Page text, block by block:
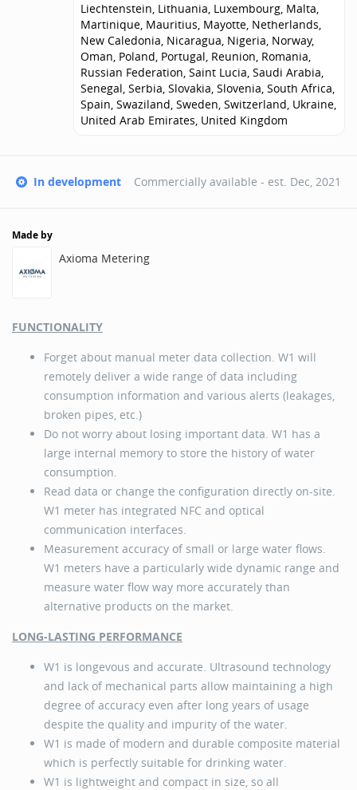
Liechtenstein, Lithuania, Luxembourg, Malta,
Martinique, Mauritius, Mayotte, Netherlands,
New Caledonia, Nicaragua, Nigeria, Norway,
Oman, Poland, Portugal, Reunion, Romania,
Russian Federation, Saint Lucia, Saudi Arabia,
Senegal, Serbia, Slovakia, Slovenia, South Africa,
Spain, Swaziland, Sweden, Switzerland, Ukraine,
United Arab Emirates, United Kingdom
In development Commercially available - est. Dec, 2021
Made by
Axioma Metering
FUNCTIONALITY
Forget about manual meter data collection. W1 will
remotely deliver a wide range of data including
consumption information and various alerts (leakages,
broken pipes, etc.)
Do not worry about losing important data. W1 has a
large internal memory to store the history of water
consumption.
Read data or change the configuration directly on-site.
W1 meter has integrated NFC and optical
communication interfaces.
Measurement accuracy of small or large water flows.
W1 meters have a particularly wide dynamic range and
measure water flow way more accurately than
alternative products on the market.
LONG-LASTING PERFORMANCE
W1 is longevous and accurate. Ultrasound technology
and lack of mechanical parts allow maintaining a high
degree of accuracy even after long years of usage
despite the quality and impurity of the water.
W1 is made of modern and durable composite material
which is perfectly suitable for drinking water.
W1 is lightweight and compact in size, so all